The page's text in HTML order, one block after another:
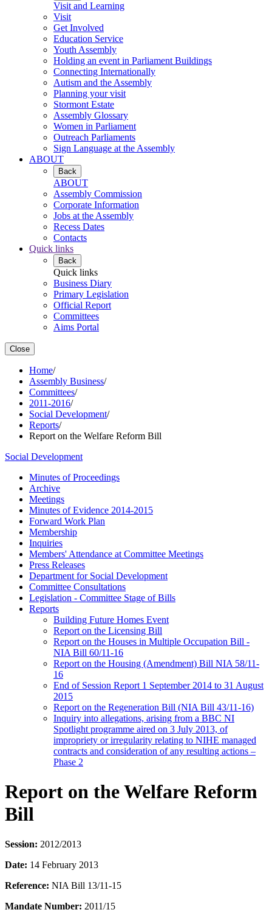
Visit and Learning
Visit
Get Involved
Education Service
Youth Assembly
Holding an event in Parliament Buildings
Connecting Internationally
Autism and the Assembly
Planning your visit
Stormont Estate
Assembly Glossary
Women in Parliament
Outreach Parliaments
Sign Language at the Assembly
ABOUT
Back
ABOUT
Assembly Commission
Corporate Information
Jobs at the Assembly
Recess Dates
Contacts
Quick links
Back
Quick links
Business Diary
Primary Legislation
Official Report
Committees
Aims Portal
Close
Home/
Assembly Business/
Committees/
2011-2016/
Social Development/
Reports/
Report on the Welfare Reform Bill
Social Development
Minutes of Proceedings
Archive
Meetings
Minutes of Evidence 2014-2015
Forward Work Plan
Membership
Inquiries
Members' Attendance at Committee Meetings
Press Releases
Department for Social Development
Committee Consultations
Legislation - Committee Stage of Bills
Reports
Building Future Homes Event
Report on the Licensing Bill
Report on the Houses in Multiple Occupation Bill -
NIA Bill 60/11-16
Report on the Housing (Amendment) Bill NIA 58/11-
16
End of Session Report 1 September 2014 to 31 August
2015
Report on the Regeneration Bill (NIA Bill 43/11-16)
Inquiry into allegations, arising from a BBC NI
Spotlight programme aired on 3 July 2013, of
impropriety or irregularity relating to NIHE managed
contracts and consideration of any resulting actions –
Phase 2
Report on the Welfare Reform
Bill
Session: 2012/2013
Date: 14 February 2013
Reference: NIA Bill 13/11-15
Mandate Number: 2011/15